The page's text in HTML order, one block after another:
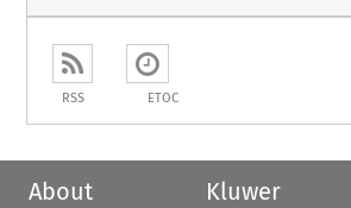
RSS ETOC
About
Kluwer